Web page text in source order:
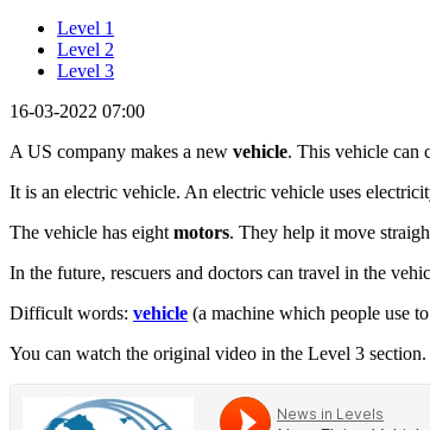
Level 1
Level 2
Level 3
16-03-2022 07:00
A US company makes a new vehicle. This vehicle can
It is an electric vehicle. An electric vehicle uses
The vehicle has eight motors. They help it move
In the future, rescuers and doctors can travel in the
Difficult words: vehicle (a machine which people use
You can watch the original video in the Level 3 section.